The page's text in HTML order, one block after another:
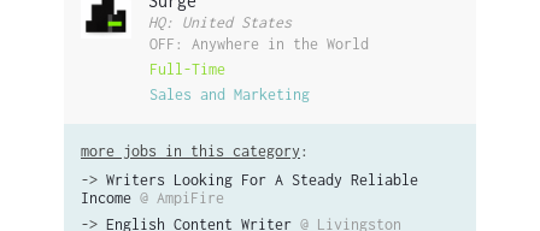
HQ: United States
OFF: Anywhere in the World
Full-Time
Sales and Marketing
more jobs in this category :
-> Writers Looking For A Steady Reliable
Income @ AmpiFire
-> English Content Writer @ Livingston